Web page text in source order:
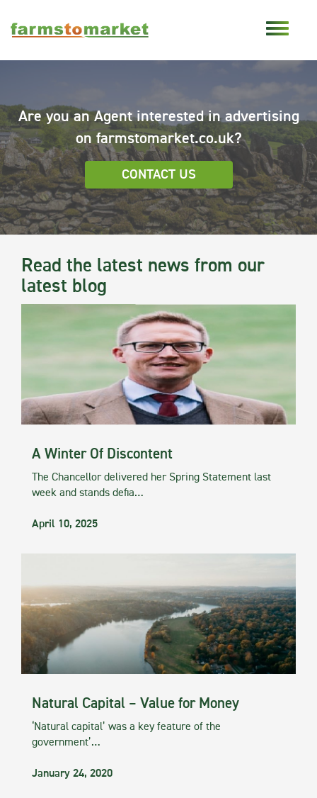
Are you an Agent interested in advertising
on farmstomarket.co.uk?
CONTACT US
Read the latest news from our
latest blog
A Winter Of Discontent
The Chancellor delivered her Spring Statement last
week and stands defia…
April 10, 2025
Natural Capital – Value for Money
‘Natural capital’ was a key feature of the
government’…
January 24, 2020